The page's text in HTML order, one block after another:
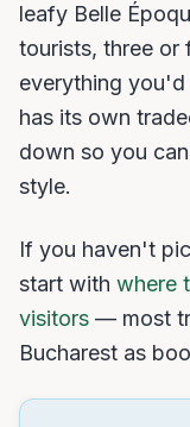
leafy Belle
tourists, three or
everything
has its own
down so you
style.
If you haven't
start with where
visitors — most
Bucharest as